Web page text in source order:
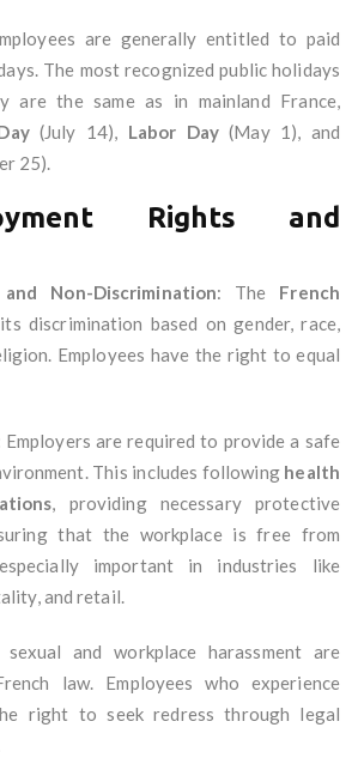
are generally entitled to paid
The most recognized public holidays
are the same as in mainland France,
(July 14), Labor Day(May 1), and
25).
Rights and
Non-Discrimination: The French
discrimination based on gender, race,
Employees have the right to equal
Employers are required to provide a safe
This includes following health
, providing necessary protective
that the workplace is free from
important in industries like
and retail.
and workplace harassment are
law. Employees who experience
right to seek redress through legal